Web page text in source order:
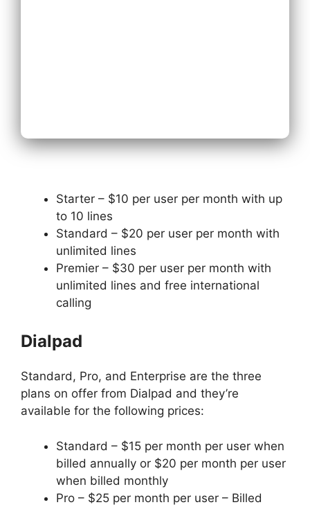
Starter – $10 per user per month with up
to 10 lines
Standard – $20 per user per month with
unlimited lines
Premier – $30 per user per month with
unlimited lines and free international
calling
Dialpad
Standard, Pro, and Enterprise are the three
plans on offer from Dialpad and they’re
available for the following prices:
Standard – $15 per month per user when
billed annually or $20 per month per user
when billed monthly
Pro – $25 per month per user – Billed